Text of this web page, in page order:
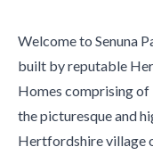
Welcome to Senuna
built by reputable
Homes comprising of
the picturesque and
Hertfordshire village